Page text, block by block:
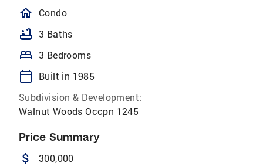
homeOutlined
Condo
bathtub 3 Baths
bed 3 Bedrooms
calendar_today
Built in 1985
Subdivision & Development:
Walnut Woods Occpn 1245
Price Summary
attach_money 300,000